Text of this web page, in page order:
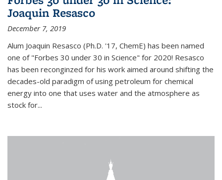
Joaquin Resasco
December 7, 2019
Alum Joaquin Resasco (Ph.D. '17, ChemE) has been named
one of "Forbes 30 under 30 in Science" for 2020! Resasco
has been reconginzed for his work aimed around shifting the
decades-old paradigm of using petroleum for chemical
energy into one that uses water and the atmosphere as
stock for...